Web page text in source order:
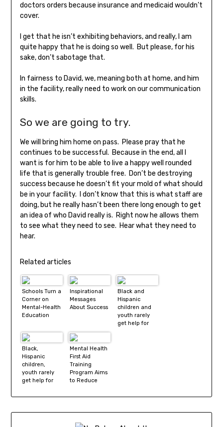
doctors orders because insurance and medicaid wouldn’t
cover.
I get that he isn’t exhibiting behaviors, and really, I am
quite happy that he is doing so well. But please, for his
sake, don’t sabotage that.
In fairness to David, we, meaning both at home, and him
in the facility, really need to work on our communication
skills.
So we are going to try.
We will bring him home on pass. Please pray that he
continues to be successful. Because in the end, all I
want is for him to be able to live a happy well rounded
life that is generally trouble free. Don’t be destroying
success because he doesn’t fit your mold of what should
be in your facility. I don’t know that this is what staff are
doing, but he really hasn’t been there long enough to get
an idea of who David really is. Right now he allows them
to see what they need to see. Hear what they need to
hear.
Related articles
Schools Turn a
Corner on
Mental-Health
Education
Inspirational
Messages
About Success
Black and
Hispanic
children and
youth rarely
get help for
Black,
Hispanic
children,
youth rarely
get help for
problems
Mental Health
First Aid
Training
Program Aims
to Reduce